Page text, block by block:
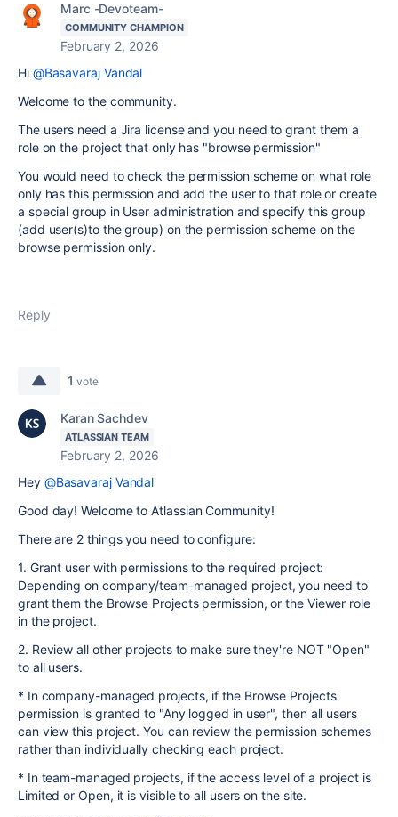
Marc -Devoteam-
COMMUNITY CHAMPION
February 2, 2026
Hi @Basavaraj Vandal
Welcome to the community.
The users need a Jira license and you need to grant them a
role on the project that only has "browse permission"
You would need to check the permission scheme on what role
only has this permission and add the user to that role or create
a special group in User administration and specify this group
(add user(s)to the group) on the permission scheme on the
browse permission only.
Reply
1 vote
Karan Sachdev
ATLASSIAN TEAM
February 2, 2026
Hey @Basavaraj Vandal
Good day! Welcome to Atlassian Community!
There are 2 things you need to configure:
1. Grant user with permissions to the required project:
Depending on company/team-managed project, you need to
grant them the Browse Projects permission, or the Viewer role
in the project.
2. Review all other projects to make sure they're NOT "Open"
to all users.
* In company-managed projects, if the Browse Projects
permission is granted to "Any logged in user", then all users
can view this project. You can review the permission schemes
rather than individually checking each project.
* In team-managed projects, if the access level of a project is
Limited or Open, it is visible to all users on the site.